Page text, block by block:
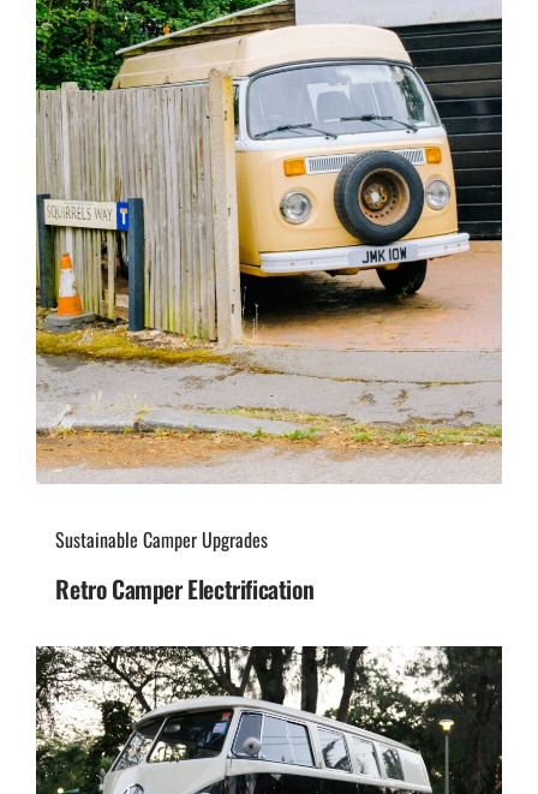
Sustainable Camper Upgrades
Retro Camper Electrification